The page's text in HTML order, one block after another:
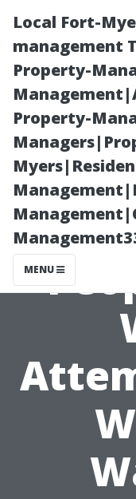
Local Fort-
management
Property-
Property-
MENU